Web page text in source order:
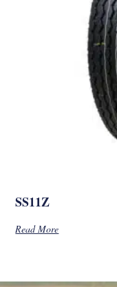
SS11Z
Read More